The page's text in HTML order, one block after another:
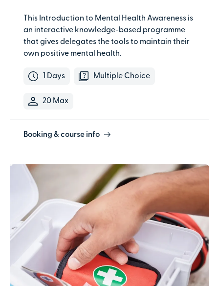
This Introduction to Mental Health Awareness is
an interactive knowledge-based programme
that gives delegates the tools to maintain their
own positive mental health.
1 Days Multiple Choice
20 Max
Booking & course info